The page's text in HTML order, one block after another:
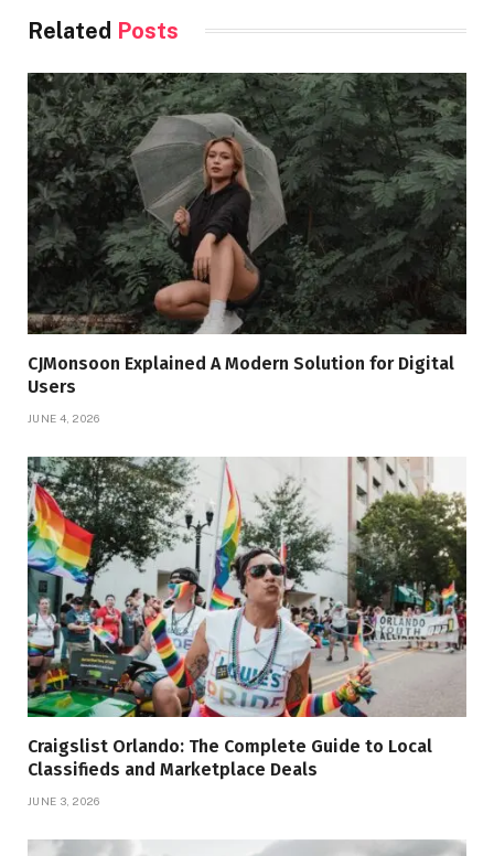
Related Posts
CJMonsoon Explained A Modern Solution for Digital
Users
JUNE 4, 2026
Craigslist Orlando: The Complete Guide to Local
Classifieds and Marketplace Deals
JUNE 3, 2026